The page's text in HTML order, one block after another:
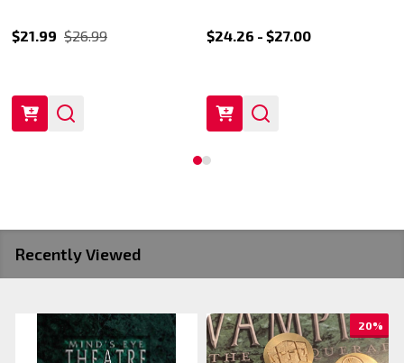
$21.99 $26.99 $24.26 - $27.00
Recently Viewed